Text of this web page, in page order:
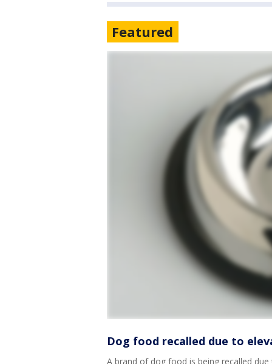
Featured
Dog food recalled due to
A brand of dog food is being recalled